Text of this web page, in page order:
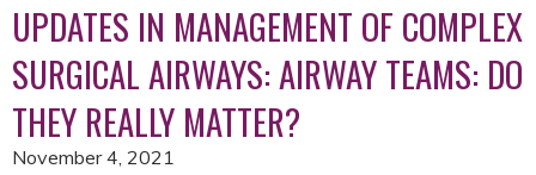
UPDATES IN MANAGEMENT OF COMPLEX
SURGICAL AIRWAYS: AIRWAY TEAMS: DO
THEY REALLY MATTER?
November 4, 2021